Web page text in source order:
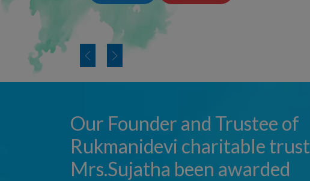
Our Founder and Trustee of
Rukmanidevi charitable trust
Mrs.Sujatha been awarded